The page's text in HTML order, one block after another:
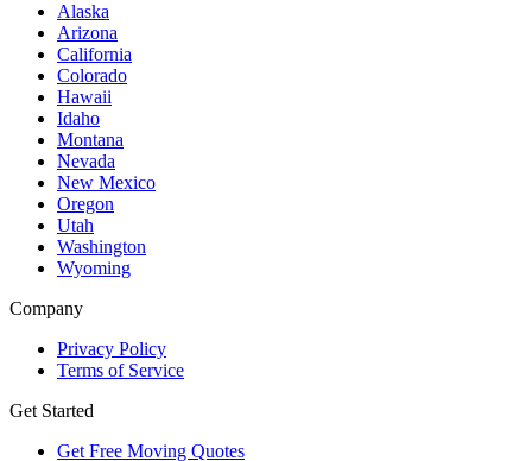
Alaska
Arizona
California
Colorado
Hawaii
Idaho
Montana
Nevada
New Mexico
Oregon
Utah
Washington
Wyoming
Company
Privacy Policy
Terms of Service
Get Started
Get Free Moving Quotes